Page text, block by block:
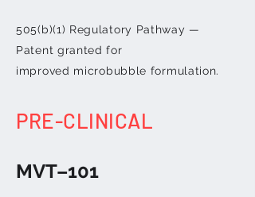
505(b)(1) Regulatory Pathway —
Patent granted for
improved microbubble formulation.
PRE-CLINICAL
MVT–101